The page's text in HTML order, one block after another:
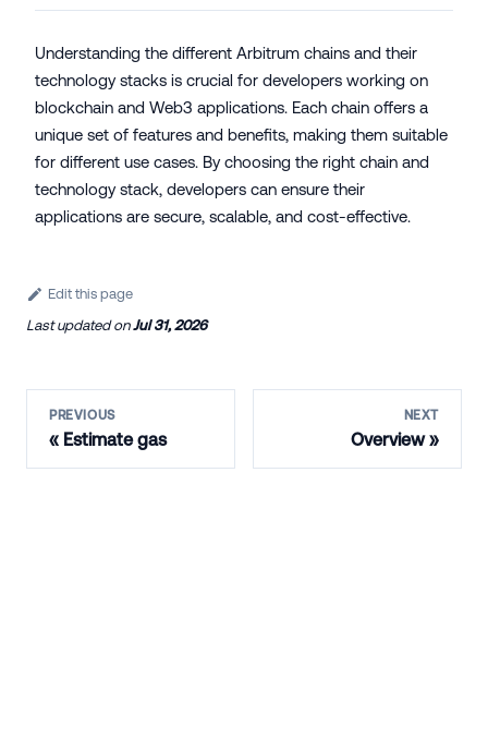
Understanding the different Arbitrum chains and their
technology stacks is crucial for developers working on
blockchain and Web3 applications. Each chain offers a
unique set of features and benefits, making them suitable
for different use cases. By choosing the right chain and
technology stack, developers can ensure their
applications are secure, scalable, and cost-effective.
Edit this page
Last updatedonJul 31, 2026
PREVIOUS
Estimate gas
NEXT
Overview